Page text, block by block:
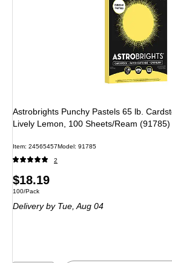
Astrobrights Punchy Pastels 65 lb.
Lively Lemon, 100 Sheets/Ream (91785)
Item: 24565457Model: 91785
2
Price
is
$18.19
Unit of measure 100/Pack
100/Pack
Deliveryby Tue, Aug 04